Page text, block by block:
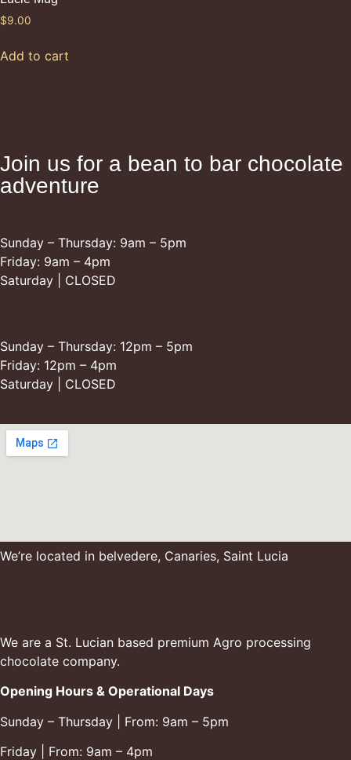
$9.00
Add to cart
Join us for a bean to bar chocolate
adventure
Sunday – Thursday: 9am – 5pm
Friday: 9am – 4pm
Saturday | CLOSED
Sunday – Thursday: 12pm – 5pm
Friday: 12pm – 4pm
Saturday | CLOSED
We’re located in belvedere, Canaries, Saint Lucia
We are a St. Lucian based premium Agro processing
chocolate company.
Opening Hours & Operational Days
Sunday – Thursday | From: 9am – 5pm
Friday | From: 9am – 4pm